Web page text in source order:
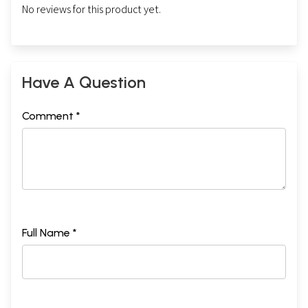
No reviews for this product yet.
Have A Question
Comment *
Full Name *